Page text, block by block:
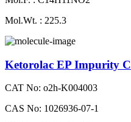
Mol.Wt. : 225.3
Ketorolac EP Impurity C
CAT No: o2h-K004003
CAS No: 1026936-07-1